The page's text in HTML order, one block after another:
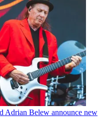
Adrian Belew announce new